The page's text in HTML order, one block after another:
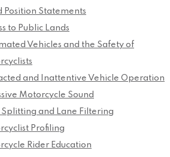
Position Statements
to Public Lands
Vehicles and the Safety of
and Inattentive Vehicle Operation
Motorcycle Sound
Splitting and Lane Filtering
Profiling
Rider Education